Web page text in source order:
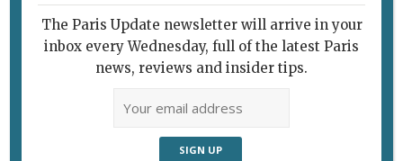
TRAINS IN FRANCE: NOT TOO
LONG, NOT TOO TALL … TWO
OUT OF THREE AIN’T BAD
For Every Problem,
There’s a €50
Million Solution
The Paris Update newsletter will arrive in your
inbox every Wednesday, full of the latest Paris
news, reviews and insider tips.